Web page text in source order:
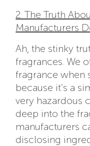
2. The Truth
Manufacturers
Ah, the stinky
fragrances. We
fragrance when
because it’s a
very hazardous
deep into the
manufacturers
disclosing